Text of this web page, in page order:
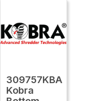
309757KBA
Kobra